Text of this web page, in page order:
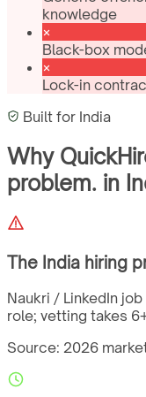
knowledge
Black-box
Lock-in
Built for India
Why
problem. in
The India hiring
Naukri / LinkedIn
role; vetting takes
Source: 2026